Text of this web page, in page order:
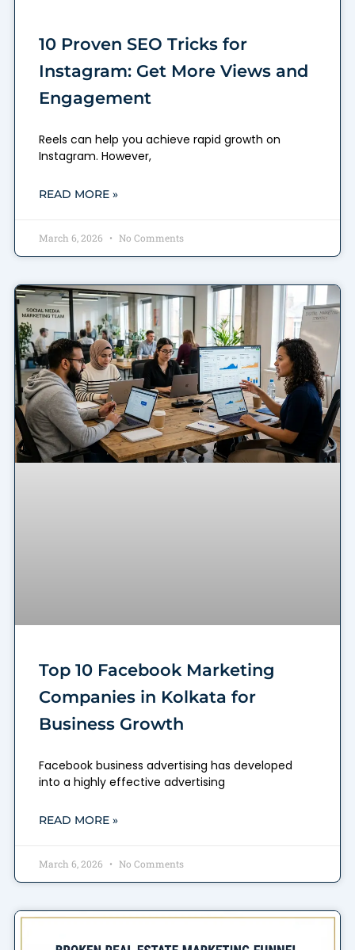
10 Proven SEO Tricks for
Instagram: Get More Views and
Engagement
Reels can help you achieve rapid growth on
Instagram. However,
READ MORE »
March 6, 2026 No Comments
Top 10 Facebook Marketing
Companies in Kolkata for
Business Growth
Facebook business advertising has developed
into a highly effective advertising
READ MORE »
March 6, 2026 No Comments